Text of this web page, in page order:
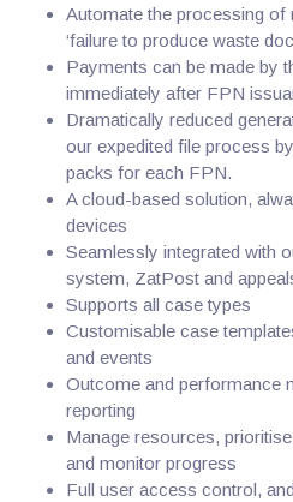
Automate the processing of
‘failure to produce waste
Payments can be made by
immediately after FPN
Dramatically reduced
our expedited file process
packs for each FPN.
A cloud-based solution,
devices
Seamlessly integrated with
system, ZatPost and
Supports all case types
Customisable case
and events
Outcome and performance
reporting
Manage resources,
and monitor progress
Full user access control,